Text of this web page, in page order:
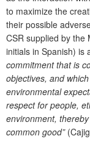
to maximize the
their possible
CSR supplied by the
initials in Spanish) is
commitment that is
objectives, and
environmental
respect for people,
environment,
common good”